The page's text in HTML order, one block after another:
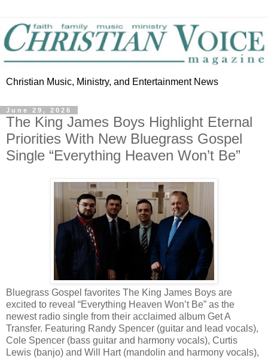
Christian Music, Ministry, and Entertainment News
June 29, 2026
The King James Boys Highlight Eternal
Priorities With New Bluegrass Gospel
Single “Everything Heaven Won’t Be”
Bluegrass Gospel favorites The King James Boys are
excited to reveal “Everything Heaven Won’t Be” as the
newest radio single from their acclaimed album Get A
Transfer. Featuring Randy Spencer (guitar and lead vocals),
Cole Spencer (bass guitar and harmony vocals), Curtis
Lewis (banjo) and Will Hart (mandolin and harmony vocals),